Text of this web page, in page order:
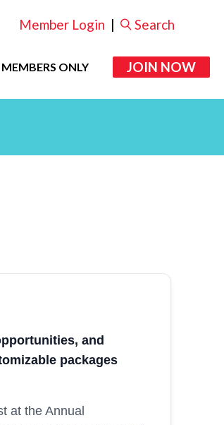
Member Login | Search
MEMBERS ONLY JOIN NOW
and
packages
at the Annual